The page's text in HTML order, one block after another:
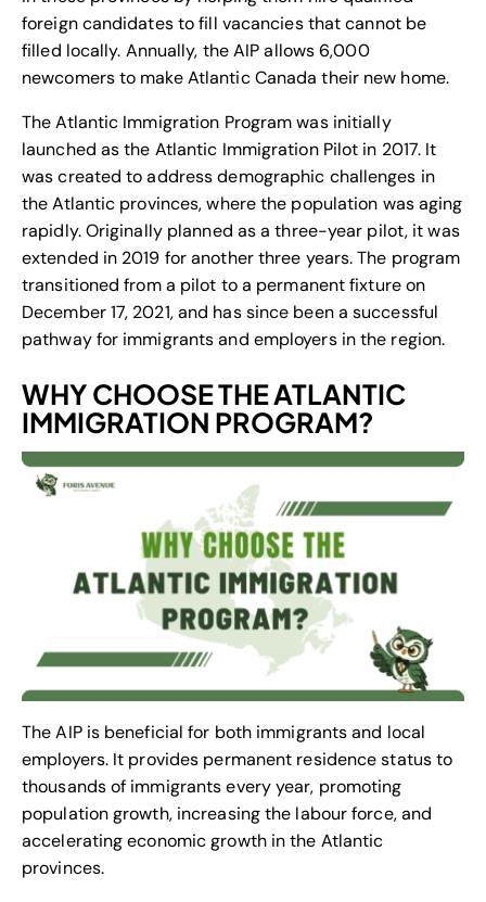
foreign candidates to fill vacancies that cannot be
filled locally. Annually, the AIP allows 6,000
newcomers to make Atlantic Canada their new home.
The Atlantic Immigration Program was initially
launched as the Atlantic Immigration Pilot in 2017. It
was created to address demographic challenges in
the Atlantic provinces, where the population was aging
rapidly. Originally planned as a three-year pilot, it was
extended in 2019 for another three years. The program
transitioned from a pilot to a permanent fixture on
December 17, 2021, and has since been a successful
pathway for immigrants and employers in the region.
WHY CHOOSE THE ATLANTIC
IMMIGRATION PROGRAM?
The AIP is beneficial for both immigrants and local
employers. It provides permanent residence status to
thousands of immigrants every year, promoting
population growth, increasing the labour force, and
accelerating economic growth in the Atlantic
provinces.